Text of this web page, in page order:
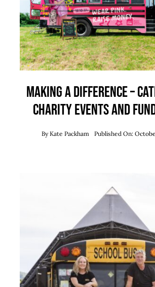
Team
News
Contact
Making a Difference –
Charity Events and
ByKate Packham Published On: